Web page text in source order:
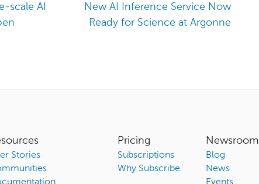
scale AI
New AI Inference Service Now
Ready for Science at Argonne
Stories
Pricing
Subscriptions
Why Subscribe
Newsroom
Blog
News